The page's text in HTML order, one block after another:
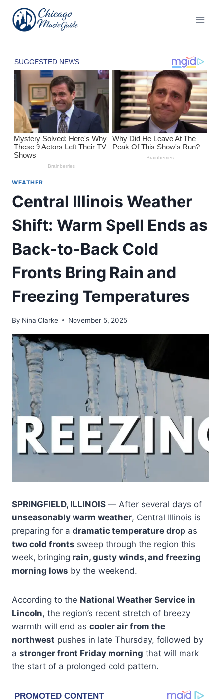
content
WEATHER
Central Illinois Weather
Shift: Warm Spell Ends as
Back-to-Back Cold
Fronts Bring Rain and
Freezing Temperatures
By Nina Clarke November 5, 2025
SPRINGFIELD, ILLINOIS — After several days of
unseasonably warm weather, Central Illinois is
preparing for a dramatic temperature drop as
two cold fronts sweep through the region this
week, bringing rain, gusty winds, and freezing
morning lows by the weekend.
According to the National Weather Service in
Lincoln, the region’s recent stretch of breezy
warmth will end as cooler air from the
northwest pushes in late Thursday, followed by
a stronger front Friday morning that will mark
the start of a prolonged cold pattern.